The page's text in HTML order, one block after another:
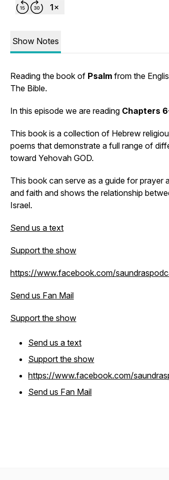
Show Notes
Reading the book of Psalm from the
The Bible.
In this episode we are reading Chapters
This book is a collection of Hebrew
poems that demonstrate a full range of
toward Yehovah GOD.
This book can serve as a guide for prayer
and faith and shows the relationship
Israel.
Send us a text
Support the show
https://www.facebook.com/
Send us Fan Mail
Support the show
Send us a text
Support the show
https://www.facebook.com/
Send us Fan Mail